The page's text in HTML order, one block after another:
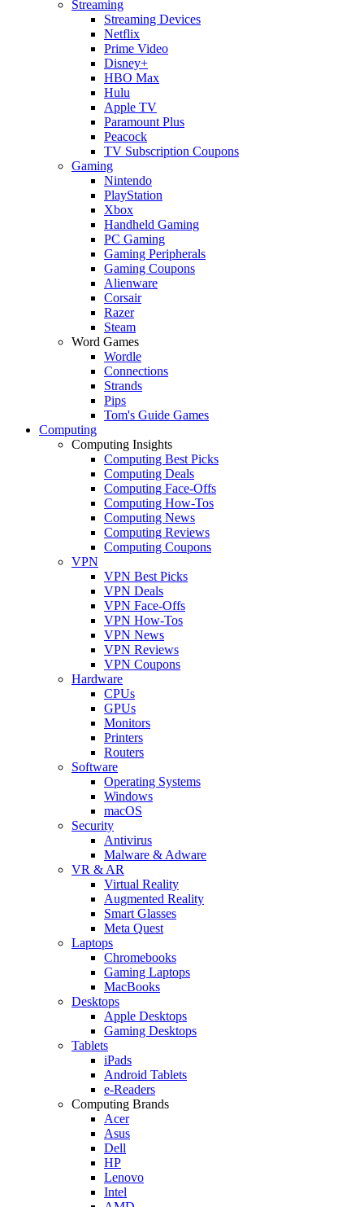
Streaming
Streaming Devices
Netflix
Prime Video
Disney+
HBO Max
Hulu
Apple TV
Paramount Plus
Peacock
TV Subscription Coupons
Gaming
Nintendo
PlayStation
Xbox
Handheld Gaming
PC Gaming
Gaming Peripherals
Gaming Coupons
Alienware
Corsair
Razer
Steam
Word Games
Wordle
Connections
Strands
Pips
Tom's Guide Games
Computing
Computing Insights
Computing Best Picks
Computing Deals
Computing Face-Offs
Computing How-Tos
Computing News
Computing Reviews
Computing Coupons
VPN
VPN Best Picks
VPN Deals
VPN Face-Offs
VPN How-Tos
VPN News
VPN Reviews
VPN Coupons
Hardware
CPUs
GPUs
Monitors
Printers
Routers
Software
Operating Systems
Windows
macOS
Security
Antivirus
Malware & Adware
VR & AR
Virtual Reality
Augmented Reality
Smart Glasses
Meta Quest
Laptops
Chromebooks
Gaming Laptops
MacBooks
Desktops
Apple Desktops
Gaming Desktops
Tablets
iPads
Android Tablets
e-Readers
Computing Brands
Acer
Asus
Dell
HP
Lenovo
Intel